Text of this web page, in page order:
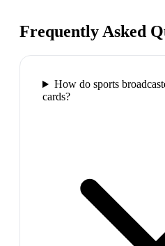
Frequently Asked
How do sports
cards?